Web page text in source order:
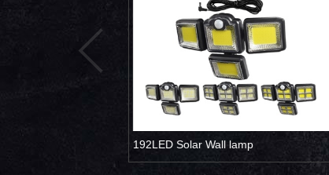
192LED Solar Wall lamp